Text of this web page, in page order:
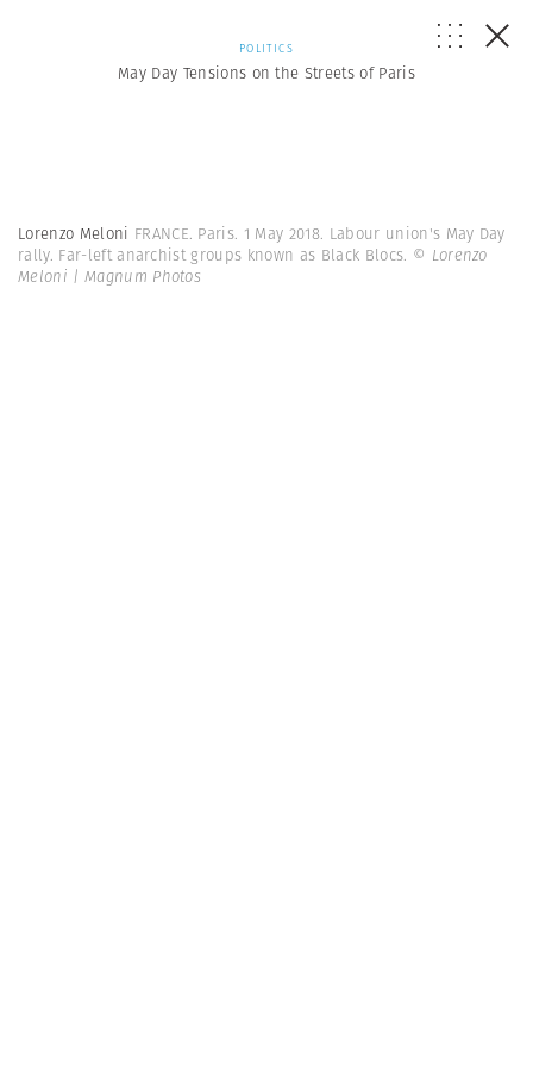
POLITICS
May Day Tensions on the Streets of Paris
Lorenzo Meloni FRANCE. Paris. 1 May 2018. Labour union's May Day
rally. Far-left anarchist groups known as Black Blocs. © Lorenzo
Meloni | Magnum Photos